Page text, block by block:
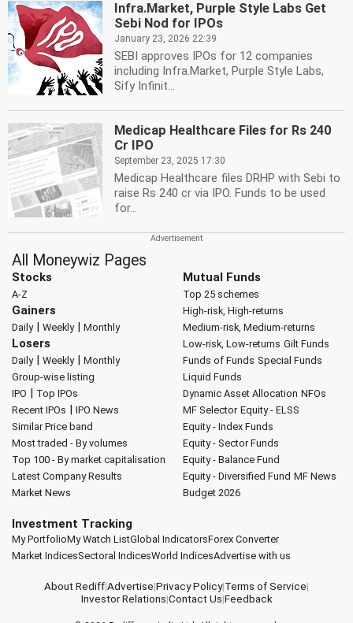
Infra.Market, Purple Style Labs Get
Sebi Nod for IPOs
January 23, 2026 22:39
SEBI approves IPOs for 12 companies
including Infra.Market, Purple Style Labs,
Sify Infinit...
Medicap Healthcare Files for Rs 240
Cr IPO
September 23, 2025 17:30
Medicap Healthcare files DRHP with Sebi to
raise Rs 240 cr via IPO. Funds to be used
for...
All Moneywiz Pages
Stocks
A-Z
Gainers
Daily| Weekly| Monthly
Losers
Daily| Weekly| Monthly
Group-wise listing
IPO | Top IPOs
Recent IPOs | IPO News
Similar Price band
Most traded - By volumes
Top 100 - By market capitalisation
Latest Company Results
Market News
Mutual Funds
Top 25 schemes
High-risk, High-returns
Medium-risk, Medium-returns
Low-risk, Low-returns Gilt Funds
Funds of Funds Special Funds
Liquid Funds
Dynamic Asset Allocation NFOs
MF Selector Equity - ELSS
Equity - Index Funds
Equity - Sector Funds
Equity - Balance Fund
Equity - Diversified Fund MF News
Budget 2026
Investment Tracking
My PortfolioMy Watch ListGlobal IndicatorsForex Converter
Market IndicesSectoral IndicesWorld IndicesAdvertise with us
About Rediff|Advertise|Privacy Policy|Terms of Service|
Investor Relations|Contact Us|Feedback